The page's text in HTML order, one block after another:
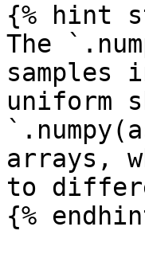
{% hint
The
samples
uniform
arrays,
to
{%